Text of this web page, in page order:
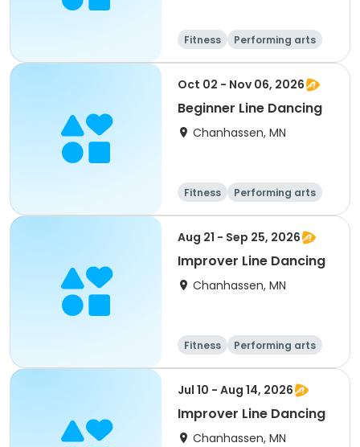
Fitness Performing arts
Oct 02 - Nov 06, 2026
Beginner Line Dancing
Chanhassen, MN
Fitness Performing arts
Aug 21 - Sep 25, 2026
Improver Line Dancing
Chanhassen, MN
Fitness Performing arts
Jul 10 - Aug 14, 2026
Improver Line Dancing
Chanhassen, MN